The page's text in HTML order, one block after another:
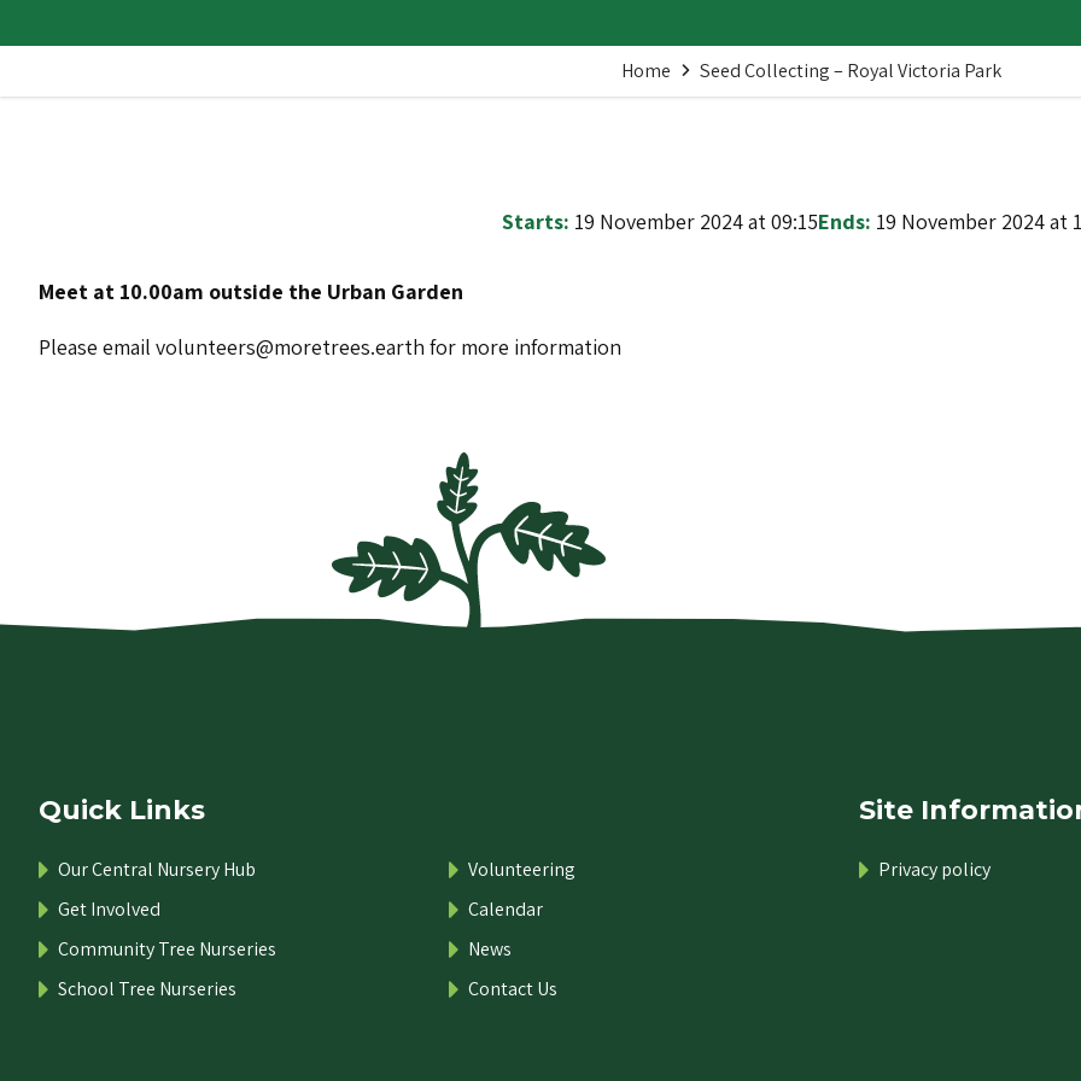
Home Seed Collecting – Royal Victoria Park
Starts: 19 November 2024 at 09:15Ends: 19 November 2024 at
Meet at 10.00am outside the Urban Garden
Please email volunteers@moretrees.earth for more information
Quick Links
Our Central Nursery Hub
Get Involved
Community Tree Nurseries
School Tree Nurseries
Volunteering
Calendar
News
Contact Us
Site
Privacy policy